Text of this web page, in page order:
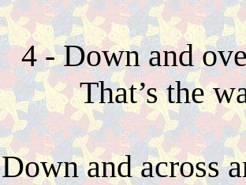
4 - Down and
That’s the
Down and across